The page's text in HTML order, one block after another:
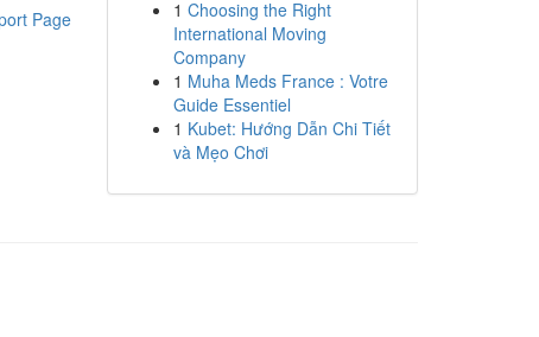
Page
1 Choosing the Right
International Moving
Company
1 Muha Meds France : Votre
Guide Essentiel
1 Kubet: Hướng Dẫn Chi Tiết
và Mẹo Chơi